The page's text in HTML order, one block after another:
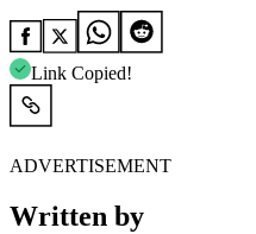
Link Copied!
ADVERTISEMENT
Written by